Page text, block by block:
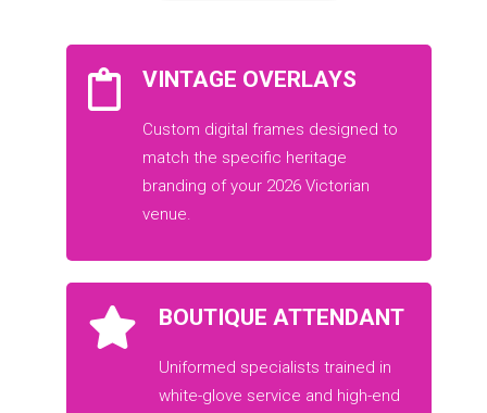
VINTAGE OVERLAYS
Custom digital frames designed to
match the specific heritage
branding of your 2026 Victorian
venue.
BOUTIQUE ATTENDANT
Uniformed specialists trained in
white-glove service and high-end